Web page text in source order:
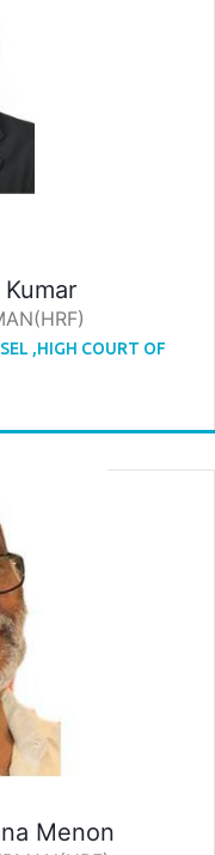
,HIGH COURT OF
Menon